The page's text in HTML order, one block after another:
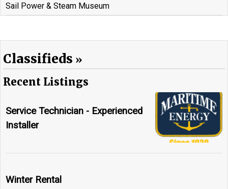
Sail Power & Steam Museum
Classifieds
Recent Listings
Service Technician - Experienced
Installer
Winter Rental